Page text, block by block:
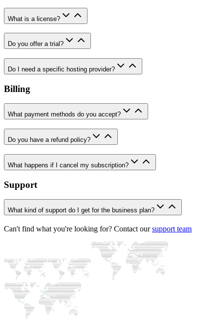
What is a license?
Do you offer a trial?
Do I need a specific hosting provider?
Billing
What payment methods do you accept?
Do you have a refund policy?
What happens if I cancel my subscription?
Support
What kind of support do I get for the business plan?
Can't find what you're looking for? Contact our support team